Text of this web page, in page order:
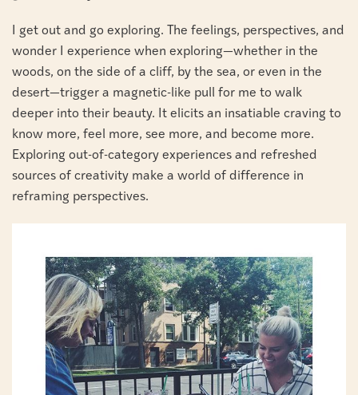
I get out and go exploring. The feelings, perspectives, and
wonder I experience when exploring—whether in the
woods, on the side of a cliff, by the sea, or even in the
desert—trigger a magnetic-like pull for me to walk
deeper into their beauty. It elicits an insatiable craving to
know more, feel more, see more, and become more.
Exploring out-of-category experiences and refreshed
sources of creativity make a world of difference in
reframing perspectives.